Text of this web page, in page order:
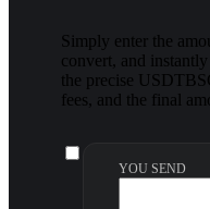
Simply enter the
convert, and
the precise
fees, and the final
YOU SEND